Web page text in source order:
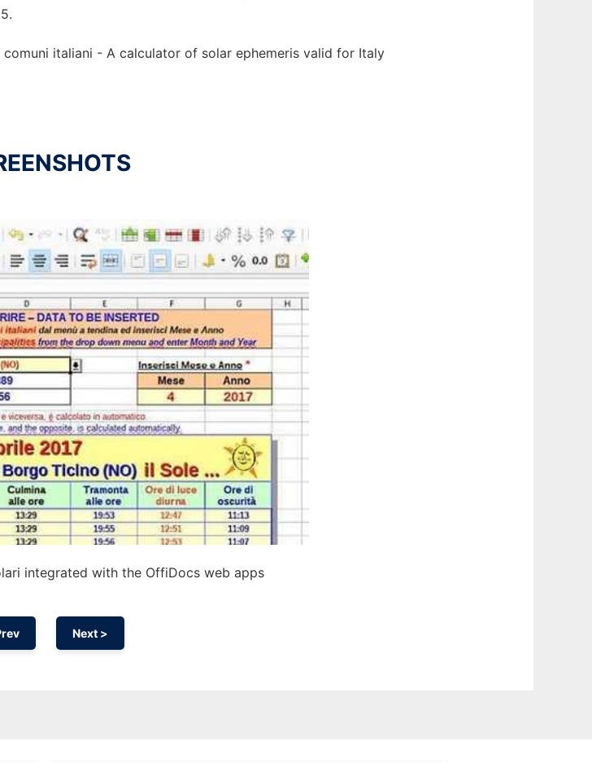
italiani - A calculator of solar ephemeris valid for Italy
integrated with the OffiDocs web apps
Next >